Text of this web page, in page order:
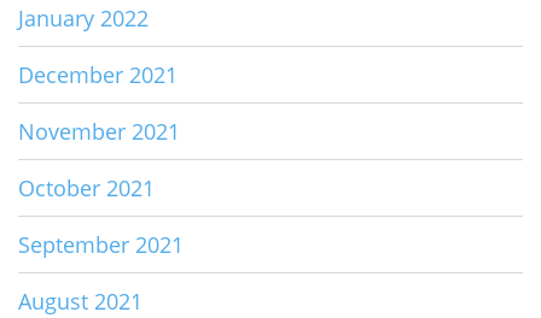
January 2022
December 2021
November 2021
October 2021
September 2021
August 2021